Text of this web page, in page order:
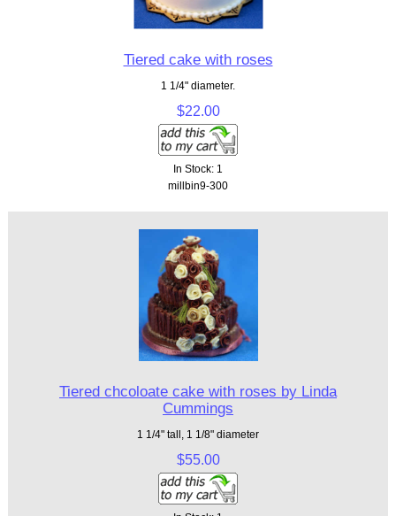
Tiered cake with roses
1 1/4" diameter.
$22.00
In Stock: 1
millbin9-300
Tiered chcoloate cake with roses by Linda
Cummings
1 1/4" tall, 1 1/8" diameter
$55.00